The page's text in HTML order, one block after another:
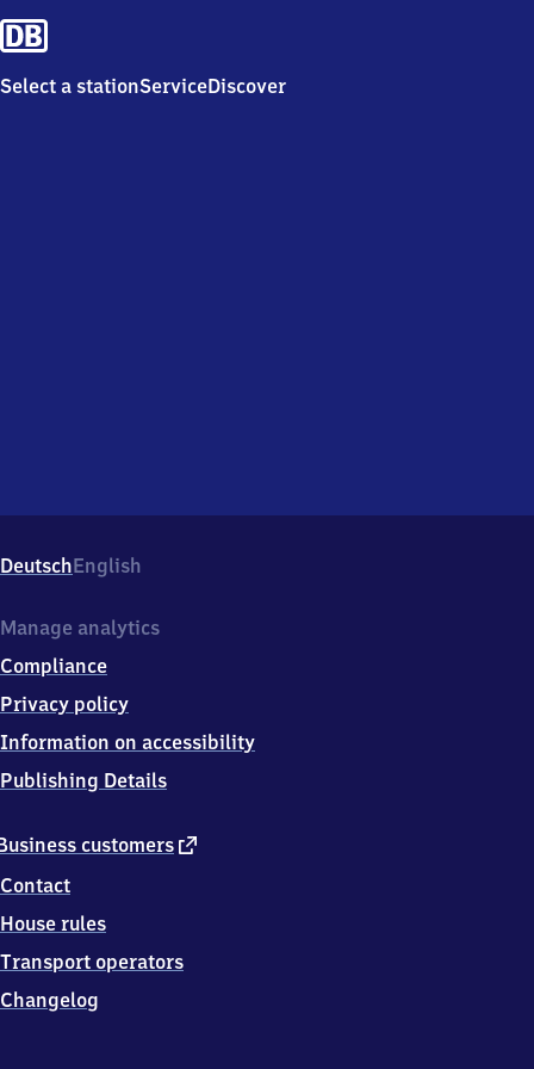
Select a stationServiceDiscover
DeutschEnglish
customers external
Contact
House rules
Transport operators
Changelog
Manage analytics
Compliance
Privacy policy
Information on accessibility
Publishing Details